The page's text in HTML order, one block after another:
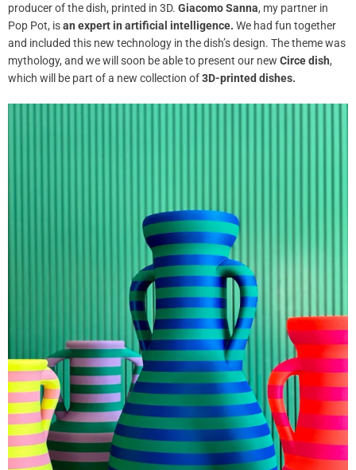
producer of the dish, printed in 3D. Giacomo Sanna, my partner in
Pop Pot, isan expert in artificial intelligence. We had fun together
and included this new technology in the dish’s design. The theme was
mythology, and we will soon be able to present our new Circe dish,
which will be part of a new collection of3D-printed dishes.